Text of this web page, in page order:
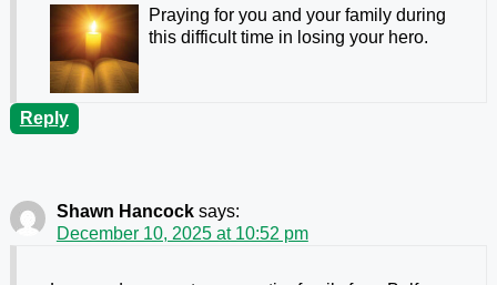
Praying for you and your family during
this difficult time in losing your hero.
Reply
Shawn Hancock says:
December 10, 2025 at 10:52 pm